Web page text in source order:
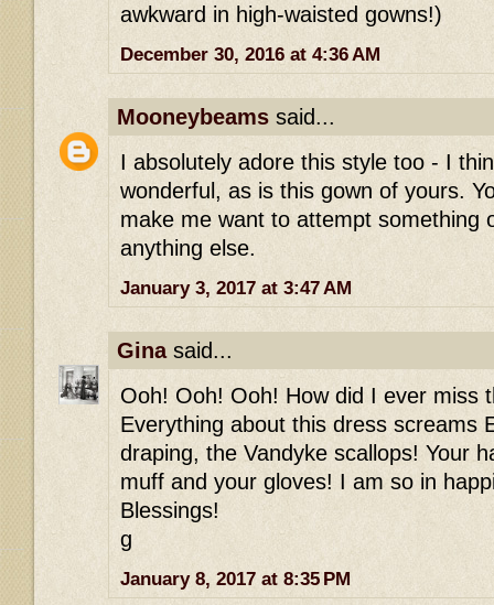
awkward in high-waisted gowns!)
December 30, 2016 at 4:36 AM
Mooneybeams said...
I absolutely adore this style too - I
wonderful, as is this gown of yours.
make me want to attempt something
anything else.
January 3, 2017 at 3:47 AM
Ginasaid...
Ooh! Ooh! Ooh! How did I ever miss
Everything about this dress screams
draping, the Vandyke scallops! Your
muff and your gloves! I am so in
Blessings!
g
January 8, 2017 at 8:35 PM